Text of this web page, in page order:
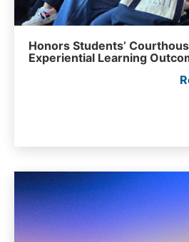
Honors Students’
Experiential Learning